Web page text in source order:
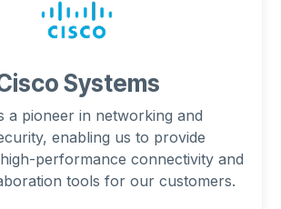
Systems
a pioneer in networking and
enabling us to provide
performance connectivity and
tools for our customers.